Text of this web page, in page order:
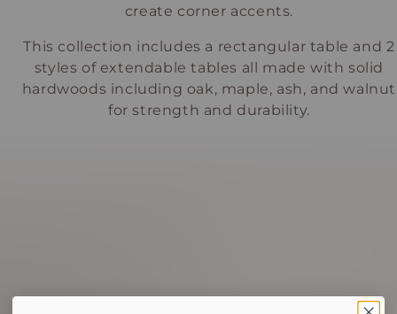
create corner accents.
This collection includes a rectangular table and 2
styles of extendable tables all made with solid
hardwoods including oak, maple, ash, and walnut
for strength and durability.